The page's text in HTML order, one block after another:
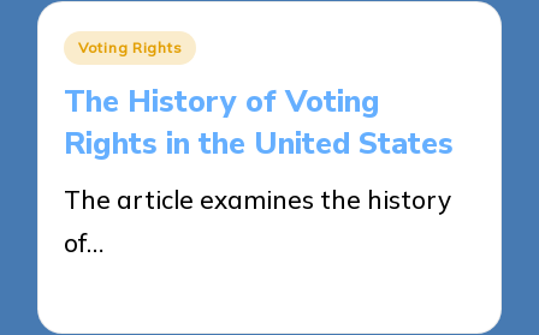
Posted
Voting Rights
The History of Voting
Rights in the United States
The article examines the history
of…